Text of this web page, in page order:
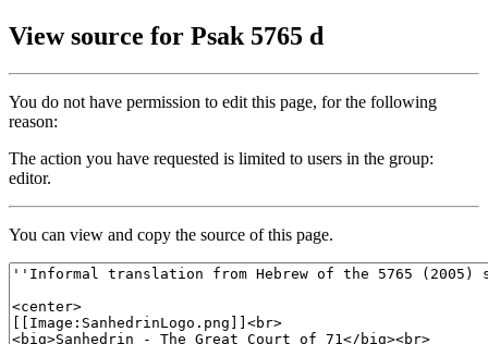
View source for Psak 5765 d
You do not have permission to edit this page, for the following
reason:
The action you have requested is limited to users in the group:
editor.
You can view and copy the source of this page.